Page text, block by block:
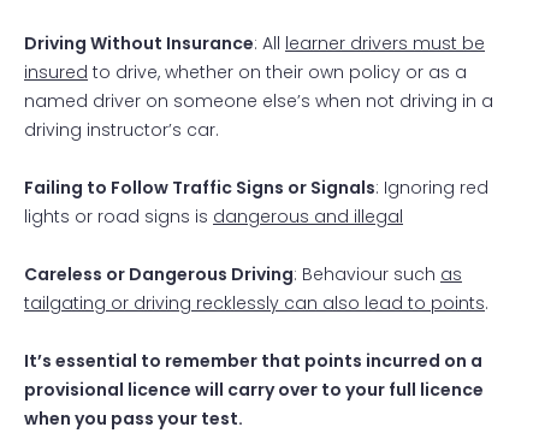
Driving Without Insurance: All learner drivers must be
insured to drive, whether on their own policy or as a
named driver on someone else’s when not driving in a
driving instructor’s car.
Failing to Follow Traffic Signs or Signals: Ignoring red
lights or road signs is dangerous and illegal
Careless or Dangerous Driving: Behaviour such as
tailgating or driving recklessly can also lead to points.
It’s essential to remember that points incurred on a
provisional licence will carry over to your full licence
when you pass your test.